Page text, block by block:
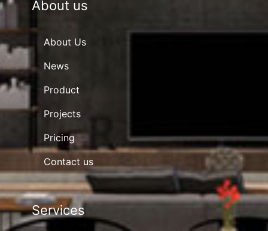
About us
About Us
News
Product
Projects
Pricing
Contact us
Services